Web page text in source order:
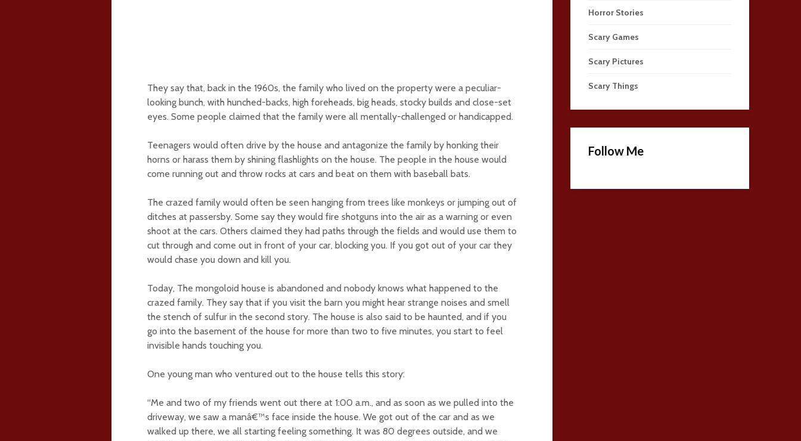
They say that, back in the 1960s, the family who lived on the property were a peculiar-
looking bunch, with hunched-backs, high foreheads, big heads, stocky builds and close-set
eyes. Some people claimed that the family were all mentally-challenged or handicapped.
Teenagers would often drive by the house and antagonize the family by honking their
horns or harass them by shining flashlights on the house. The people in the house would
come running out and throw rocks at cars and beat on them with baseball bats.
The crazed family would often be seen hanging from trees like monkeys or jumping out of
ditches at passersby. Some say they would fire shotguns into the air as a warning or even
shoot at the cars. Others claimed they had paths through the fields and would use them to
cut through and come out in front of your car, blocking you. If you got out of your car they
would chase you down and kill you.
Today, The mongoloid house is abandoned and nobody knows what happened to the
crazed family. They say that if you visit the barn you might hear strange noises and smell
the stench of sulfur in the second story. The house is also said to be haunted, and if you
go into the basement of the house for more than two to five minutes, you start to feel
invisible hands touching you.
One young man who ventured out to the house tells this story:
“Me and two of my friends went out there at 1:00 a.m., and as soon as we pulled into the
driveway, we saw a manâ€™s face inside the house. We got out of the car and as we
walked up there, we all starting feeling something. It was 80 degrees outside, and we
Horror Stories
Scary Games
Scary Pictures
Scary Things
Follow Me